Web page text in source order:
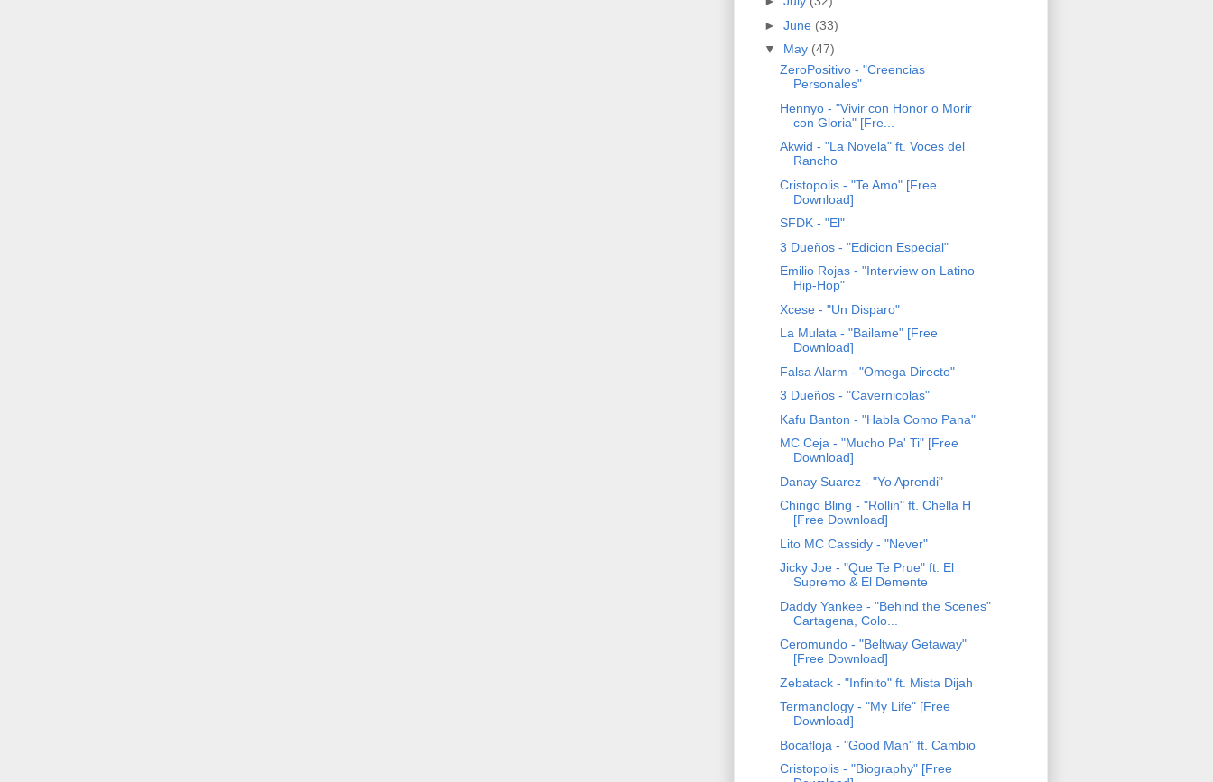
► June (33)
▼ May (47)
ZeroPositivo - "Creencias
Personales"
Hennyo - "Vivir con Honor o Morir
con Gloria" [Fre...
Akwid - "La Novela" ft. Voces del
Rancho
Cristopolis - "Te Amo" [Free
Download]
SFDK - "El"
3 Dueños - "Edicion Especial"
Emilio Rojas - "Interview on Latino
Hip-Hop"
Xcese - "Un Disparo"
La Mulata - "Bailame" [Free
Download]
Falsa Alarm - "Omega Directo"
3 Dueños - "Cavernicolas"
Kafu Banton - "Habla Como Pana"
MC Ceja - "Mucho Pa' Ti" [Free
Download]
Danay Suarez - "Yo Aprendi"
Chingo Bling - "Rollin" ft. Chella H
[Free Download]
Lito MC Cassidy - "Never"
Jicky Joe - "Que Te Prue" ft. El
Supremo & El Demente
Daddy Yankee - "Behind the Scenes"
Cartagena, Colo...
Ceromundo - "Beltway Getaway"
[Free Download]
Zebatack - "Infinito" ft. Mista Dijah
Termanology - "My Life" [Free
Download]
Bocafloja - "Good Man" ft. Cambio
Cristopolis - "Biography" [Free